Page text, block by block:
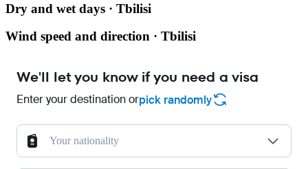
Dry and wet days · Tbilisi
Wind speed and direction · Tbilisi
We'll let you know if you need a visa
Enter your destination orpick randomly
Your nationality